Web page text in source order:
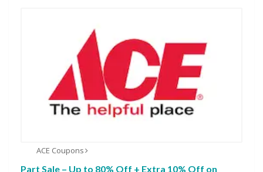
ACE Coupons
Part Sale – Up to 80% Off + Extra 10% Off on